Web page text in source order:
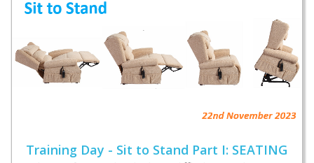
Training Day - Sit to Stand Part I: SEATING